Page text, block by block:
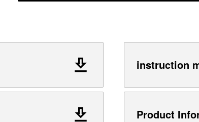
instruction
Product